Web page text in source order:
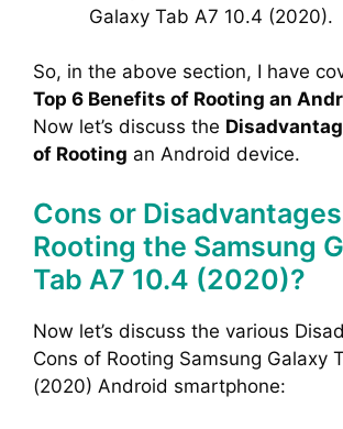
Galaxy Tab A7 10.4 (2020).
So, in the above section, I have
Top 6 Benefits of Rooting an
Now let’s discuss the
of Rooting an Android device.
Cons or
Rooting the Samsung
Tab A7 10.4 (2020)?
Now let’s discuss the various
Cons of Rooting Samsung Galaxy
(2020) Android smartphone: